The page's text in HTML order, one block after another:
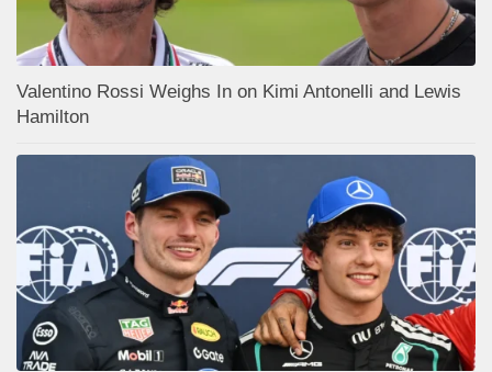
Valentino Rossi Weighs In on Kimi Antonelli and Lewis
Hamilton